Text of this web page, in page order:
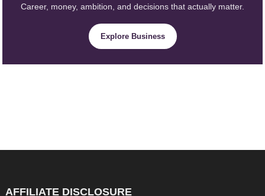
Career, money, ambition, and decisions that actually matter.
Explore Business
AFFILIATE DISCLOSURE